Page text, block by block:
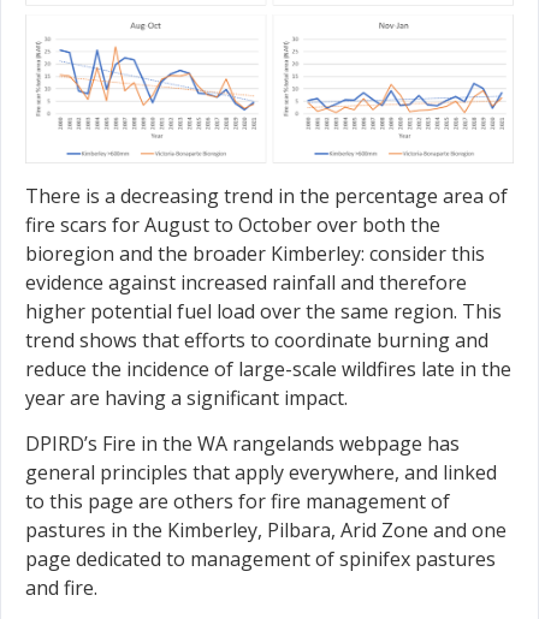
There is a decreasing trend in the percentage area of
fire scars for August to October over both the
bioregion and the broader Kimberley: consider this
evidence against increased rainfall and therefore
higher potential fuel load over the same region. This
trend shows that efforts to coordinate burning and
reduce the incidence of large-scale wildfires late in the
year are having a significant impact.
DPIRD’s Fire in the WA rangelands webpage has
general principles that apply everywhere, and linked
to this page are others for fire management of
pastures in the Kimberley, Pilbara, Arid Zone and one
page dedicated to management of spinifex pastures
and fire.